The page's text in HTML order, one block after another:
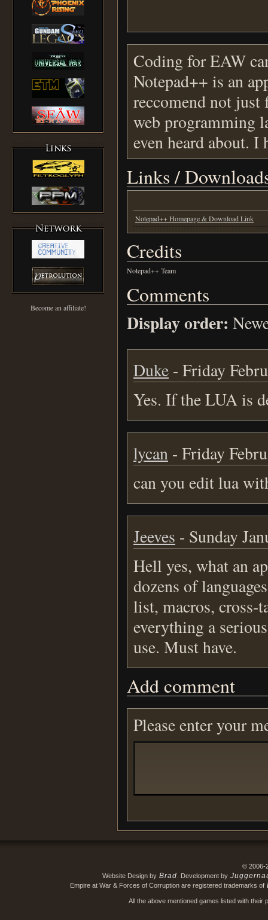
Become an affiliate!
Coding for EAW
Notepad++ is an
reccomend not
web programming
even heard about.
Links /
Notepad++ Homepage & Download Link
Credits
Notepad++ Team
Comments
Display order:
Duke - Friday
Yes. If the LUA is
lycan - Friday
can you edit lua
Jeeves - Sunday
Hell yes, what an
dozens of
list, macros, cross-
everything a
use. Must have.
Add comment
Please enter your
© 2006-
Website Design by Brad . Development by
Empire at War & Forces of Corruption are registered trademarks of
All the above mentioned games listed with